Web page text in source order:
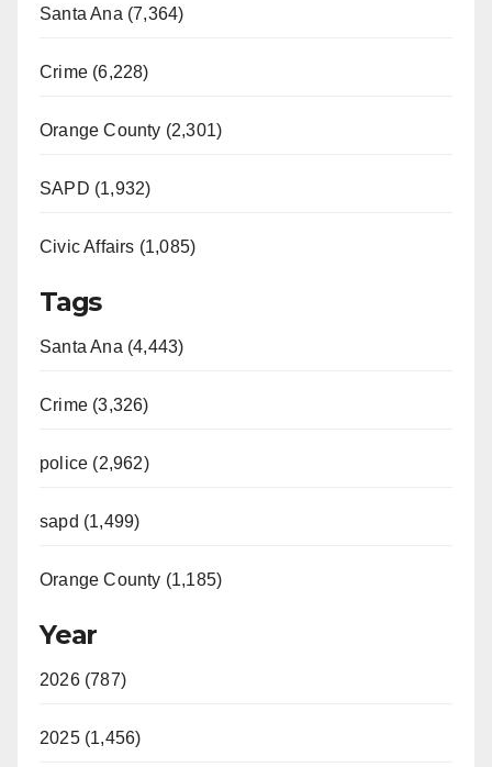
Santa Ana (7,364)
Crime (6,228)
Orange County (2,301)
SAPD (1,932)
Civic Affairs (1,085)
Tags
Santa Ana (4,443)
Crime (3,326)
police (2,962)
sapd (1,499)
Orange County (1,185)
Year
2026 (787)
2025 (1,456)